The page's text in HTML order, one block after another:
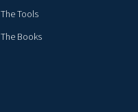
The Tools
The Books